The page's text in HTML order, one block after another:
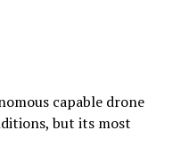
capable drone
but its most